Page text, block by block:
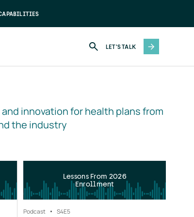
LET'S TALK
innovation for health plans from
the industry
Lessons From 2026
Enrollment
Podcast S4E5